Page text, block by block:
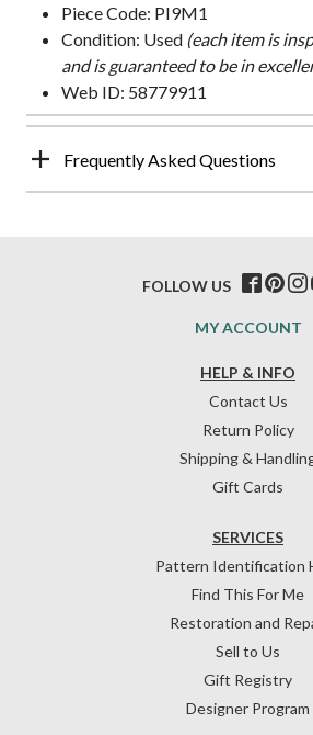
Piece Code: PI9M1
Condition: Used (each item is
and is guaranteed to be in
Web ID: 58779911
Frequently Asked Questions
HELP & INFO
Contact Us
Return Policy
Shipping &
Gift Cards
SERVICES
Pattern Identification
Find This For Me
Restoration and
Sell to Us
Gift Registry
Designer Program
MY ACCOUNT
FOLLOW US